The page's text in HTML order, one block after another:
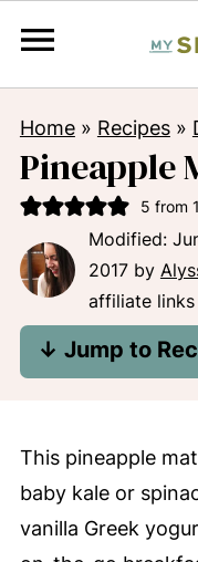
Home» Recipes»
Pineapple
5 from
Modified:
2017by
affiliate links
↓ Jump to
This pineapple
baby kale or
vanilla Greek